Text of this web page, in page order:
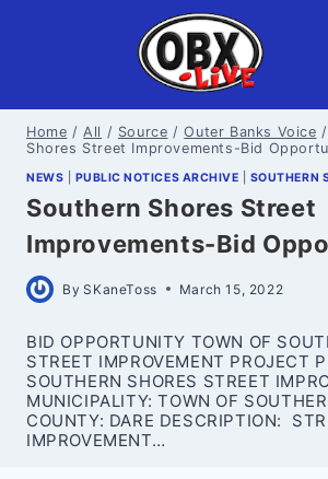
Home / All / Source / Outer Banks Voice /
Shores Street Improvements-Bid
NEWS PUBLIC NOTICES ARCHIVE SOUTHERN
Southern Shores Street
Improvements-Bid
By SKaneToss March 15, 2022
BID OPPORTUNITY TOWN OF
STREET IMPROVEMENT PROJECT
SOUTHERN SHORES STREET
MUNICIPALITY: TOWN OF
COUNTY: DARE DESCRIPTION:
IMPROVEMENT…